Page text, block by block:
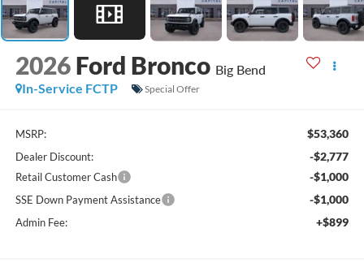
2026 Ford Bronco Big Bend
In-Service FCTP
Special Offer
MSRP: $53,360
Dealer Discount: -$2,777
Retail Customer Cash -$1,000
SSE Down Payment Assistance -$1,000
Admin Fee: +$899